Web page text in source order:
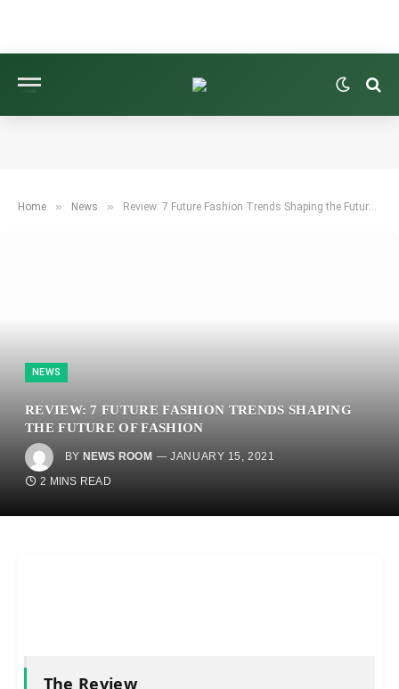
Home » News » Review: 7 Future Fashion Trends Shaping the Future of Fashion
NEWS
REVIEW: 7 FUTURE FASHION TRENDS SHAPING
THE FUTURE OF FASHION
BY NEWS ROOM
JANUARY 15, 2021
2 MINS READ
The Review